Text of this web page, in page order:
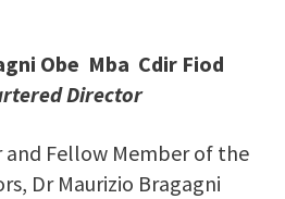
Obe Mba Cdir Fiod
Director
Fellow Member of the
Dr Maurizio Bragagni